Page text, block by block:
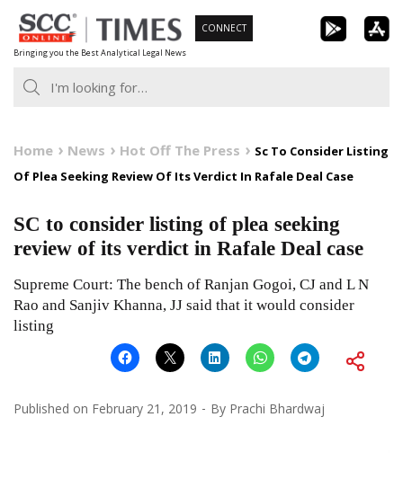
Skip
to
content
Bringing you the Best Analytical Legal News
CONNECT
Home News Hot Off The Press
Sc To Consider Listing
Of Plea Seeking Review Of Its Verdict In Rafale Deal Case
SC to consider listing of plea seeking
review of its verdict in Rafale Deal case
Supreme Court: The bench of Ranjan Gogoi, CJ and L N
Rao and Sanjiv Khanna, JJ said that it would consider
listing
Published on February 21, 2019 By Prachi Bhardwaj